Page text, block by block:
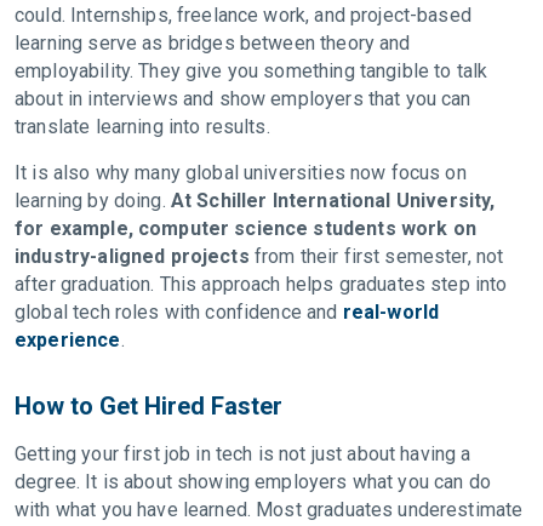
could. Internships, freelance work, and project-based
learning serve as bridges between theory and
employability. They give you something tangible to talk
about in interviews and show employers that you can
translate learning into results.
It is also why many global universities now focus on
learning by doing. At Schiller International University,
for example, computer science students work on
industry-aligned projects from their first semester, not
after graduation. This approach helps graduates step into
global tech roles with confidence and real-world
experience.
How to Get Hired Faster
Getting your first job in tech is not just about having a
degree. It is about showing employers what you can do
with what you have learned. Most graduates underestimate